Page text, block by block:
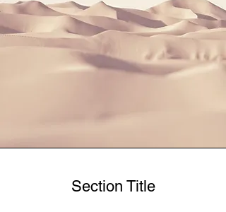
Section Title